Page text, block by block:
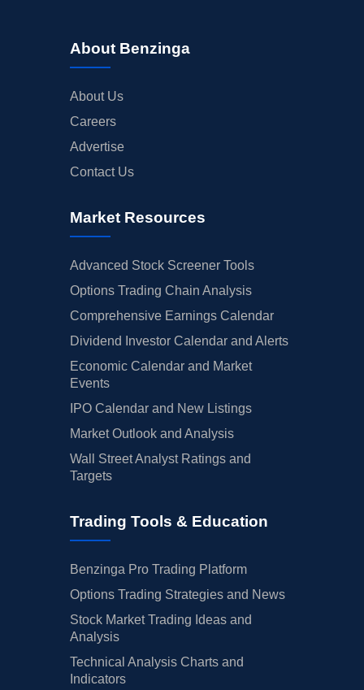
About Benzinga
About Us
Careers
Advertise
Contact Us
Market Resources
Advanced Stock Screener Tools
Options Trading Chain Analysis
Comprehensive Earnings Calendar
Dividend Investor Calendar and Alerts
Economic Calendar and Market
Events
IPO Calendar and New Listings
Market Outlook and Analysis
Wall Street Analyst Ratings and
Targets
Trading Tools & Education
Benzinga Pro Trading Platform
Options Trading Strategies and News
Stock Market Trading Ideas and
Analysis
Technical Analysis Charts and
Indicators